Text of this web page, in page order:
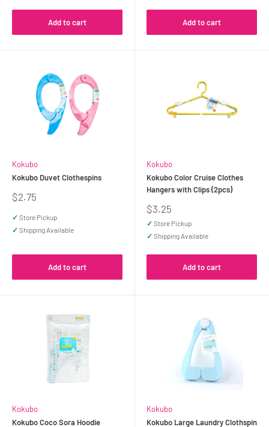
Add to cart Add to cart
Kokubo
Kokubo Duvet Clothespins
Sale
$2.75
✓ Store Pickup
✓ Shipping Available
Add to cart
Kokubo
Kokubo Color Cruise Clothes
Hangers with Clips (2pcs)
Sale
price
$3.25
✓ Store Pickup
✓ Shipping Available
Add to cart
Kokubo
Kokubo Coco Sora Hoodie
Kokubo
Kokubo Large Laundry Clothspin